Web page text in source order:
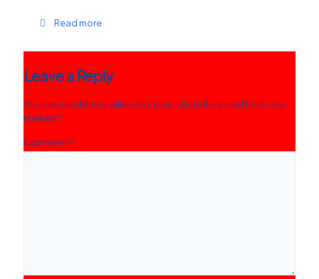
Read more
Leave a Reply
Your email address will not be published.Required fields are
marked *
Comment *